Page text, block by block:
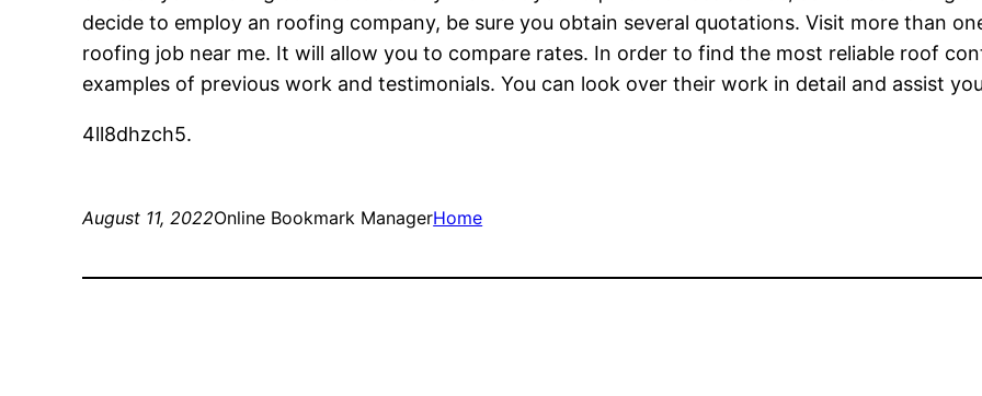
decide to employ an roofing company, be sure you obtain several quotations. Visit more than
roofing job near me. It will allow you to compare rates. In order to find the most reliable roof
examples of previous work and testimonials. You can look over their work in detail and assist
4ll8dhzch5.
August 11, 2022Online Bookmark ManagerHome